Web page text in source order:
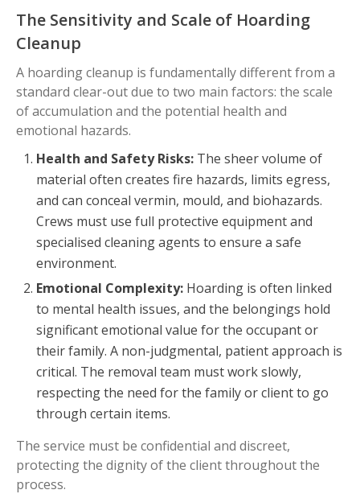
The Sensitivity and Scale of Hoarding
Cleanup
A hoarding cleanup is fundamentally different from a
standard clear-out due to two main factors: the scale
of accumulation and the potential health and
emotional hazards.
Health and Safety Risks: The sheer volume of
material often creates fire hazards, limits egress,
and can conceal vermin, mould, and biohazards.
Crews must use full protective equipment and
specialised cleaning agents to ensure a safe
environment.
Emotional Complexity: Hoarding is often linked
to mental health issues, and the belongings hold
significant emotional value for the occupant or
their family. A non-judgmental, patient approach is
critical. The removal team must work slowly,
respecting the need for the family or client to go
through certain items.
The service must be confidential and discreet,
protecting the dignity of the client throughout the
process.